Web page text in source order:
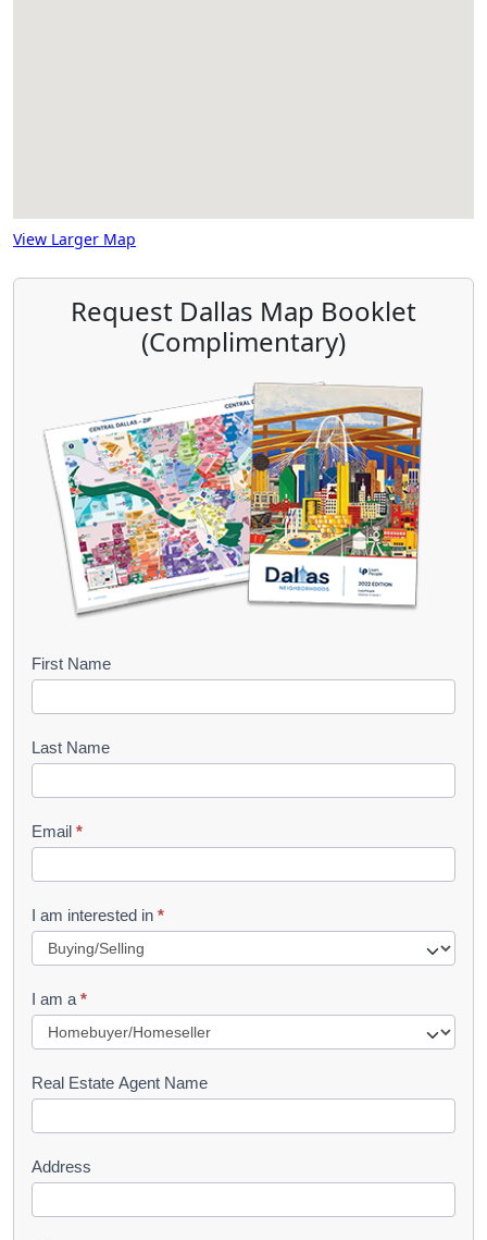
View Larger Map
Request Dallas Map Booklet
(Complimentary)
B
o
k
e
t
R
u
e
s
First Name
Last Name
Email *
I am interested in *
I am a *
Real Estate Agent Name
Address